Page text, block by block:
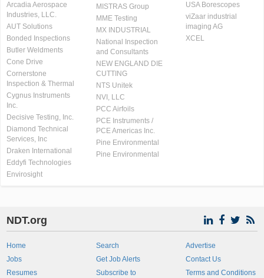
Arcadia Aerospace
Industries, LLC.
AUT Solutions
Bonded Inspections
Butler Weldments
Cone Drive
Cornerstone
Inspection & Thermal
Cygnus Instruments
Inc.
Decisive Testing, Inc.
Diamond Technical
Services, Inc
Draken International
Eddyfi Technologies
Envirosight
MISTRAS Group
MME Testing
MX INDUSTRIAL
National Inspection
and Consultants
NEW ENGLAND DIE
CUTTING
NTS Unitek
NVI, LLC
PCC Airfoils
PCE Instruments /
PCE Americas Inc.
Pine Environmental
Pine Environmental
USA Borescopes
viZaar industrial
imaging AG
XCEL
NDT.org
Home
Jobs
Resumes
Search
Get Job Alerts
Subscribe to
Advertise
Contact Us
Terms and Conditions